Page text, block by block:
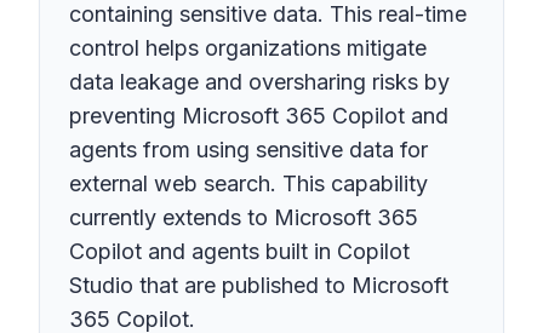
containing sensitive data. This real-time
control helps organizations mitigate
data leakage and oversharing risks by
preventing Microsoft 365 Copilot and
agents from using sensitive data for
external web search. This capability
currently extends to Microsoft 365
Copilot and agents built in Copilot
Studio that are published to Microsoft
365 Copilot.